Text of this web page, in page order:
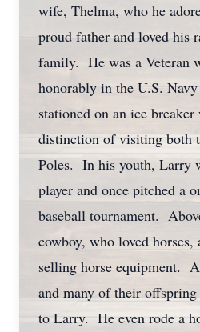
wife, Thelma, who he
proud father and loved his
family. He was a Veteran
honorably in the U.S.
stationed on an ice
distinction of visiting both
Poles. In his youth, Larry
player and once pitched a
baseball tournament.
cowboy, who loved horses,
selling horse equipment.
and many of their
to Larry. He even rode a